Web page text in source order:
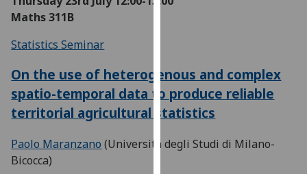
I’m happy to
get
personalised
ads
want
Maths 311B
Statistics Seminar
On the use of heterogenous and complex
spatio-temporal data to produce reliable
territorial agricultural statistics
Paolo Maranzano (Università degli Studi di Milano-
Bicocca)